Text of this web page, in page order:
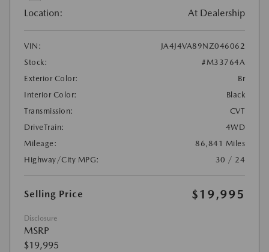
Location: At Dealership
VIN:
JA4J4VA89NZ046062
Stock:
#M33764A
Exterior Color:
Br
Interior Color:
Black
Transmission:
CVT
DriveTrain:
4WD
Mileage:
86,841 Miles
Highway/City MPG:
30 / 24
Selling Price $19,995
Disclosure
MSRP
$19,995